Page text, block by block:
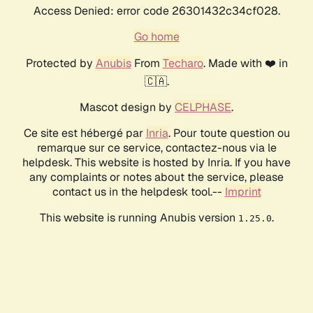
Access Denied: error code 26301432c34cf028.
Go home
Protected by AnubisFrom Techaro. Made with ❤️ in
🇨🇦.
Mascot design by CELPHASE.
Ce site est hébergé par Inria. Pour toute question ou
remarque sur ce service, contactez-nous via le
helpdesk. This website is hosted by Inria. If you have
any complaints or notes about the service, please
contact us in the helpdesk tool.-- Imprint
This website is running Anubis version 1.25.0.